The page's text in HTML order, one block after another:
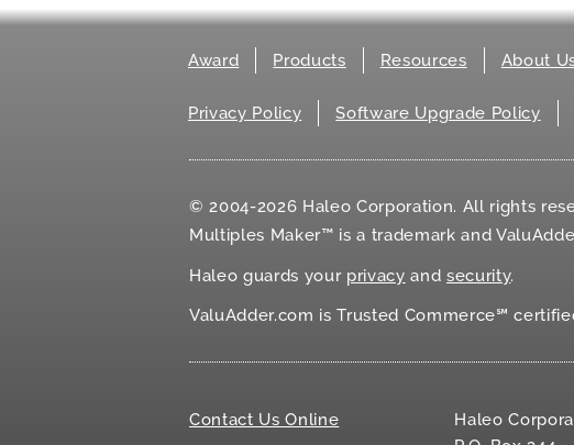
Award Products Resources About
Privacy Policy Software Upgrade Policy
© 2004-2026 Haleo Corporation. All rights
Multiples Maker™ is a trademark and
Haleo guards your privacy andsecurity.
ValuAdder.com is Trusted Commerce℠
Contact Us Online
Haleo